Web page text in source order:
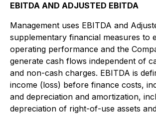
EBITDA AND ADJUSTED EBITDA
Management uses EBITDA and
supplementary financial measures to
operating performance and the
generate cash flows independent of
and non-cash charges. EBITDA is
income (loss) before finance costs,
and depreciation and amortization,
depreciation of right-of-use assets